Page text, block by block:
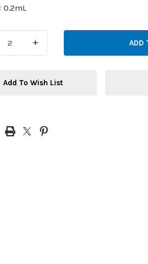
0.2mL
INCREASE
QUANTITY:
Add To Wish List